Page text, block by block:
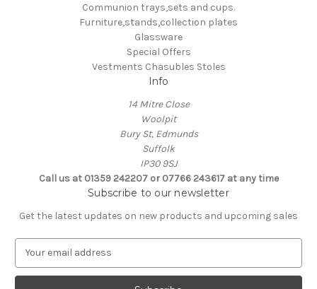
Communion trays,sets and cups.
Furniture,stands,collection plates
Glassware
Special Offers
Vestments Chasubles Stoles
Info
14 Mitre Close
Woolpit
Bury St, Edmunds
Suffolk
IP30 9SJ
Call us at 01359 242207 or 07766 243617 at any time
Subscribe to our newsletter
Get the latest updates on new products and upcoming sales
a